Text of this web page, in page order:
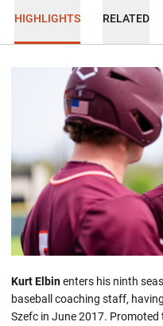
HIGHLIGHTS RELATED
Kurt Elbinenters his ninth
baseball coaching staff,
Szefc in June 2017.